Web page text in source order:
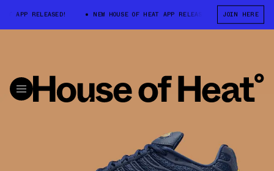
APP RELEASED! NEW HOUSE OF HEAT APP RELEASED! NEW HOUSE
JOIN HERE